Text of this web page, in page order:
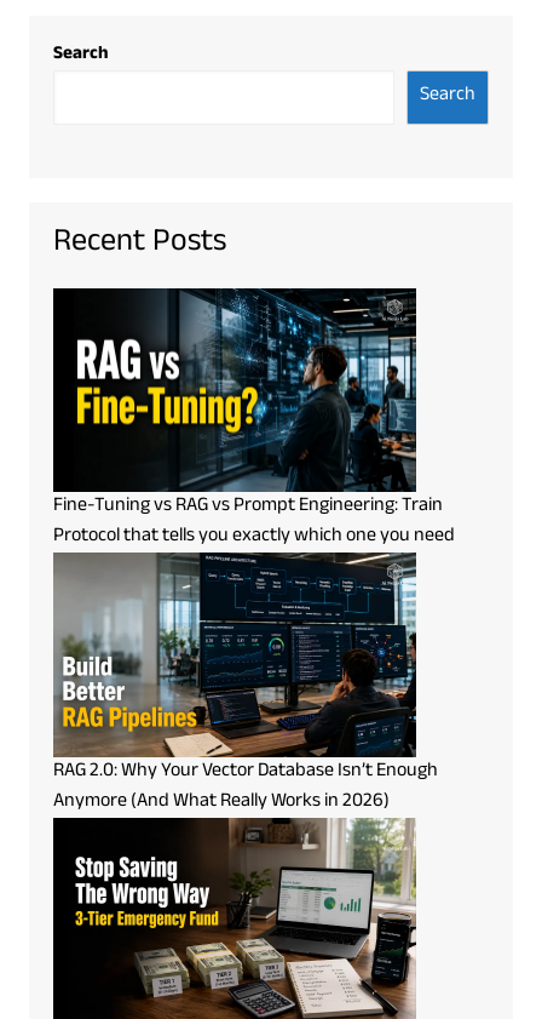
Search
Search
Recent Posts
Fine-Tuning vs RAG vs Prompt Engineering: Train
Protocol that tells you exactly which one you need
RAG 2.0: Why Your Vector Database Isn’t Enough
Anymore (And What Really Works in 2026)